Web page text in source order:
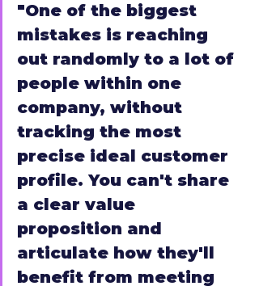
"One of the biggest
mistakes is reaching
out randomly to a lot of
people within one
company, without
tracking the most
precise ideal customer
profile. You can't share
a clear value
proposition and
articulate how they'll
benefit from meeting